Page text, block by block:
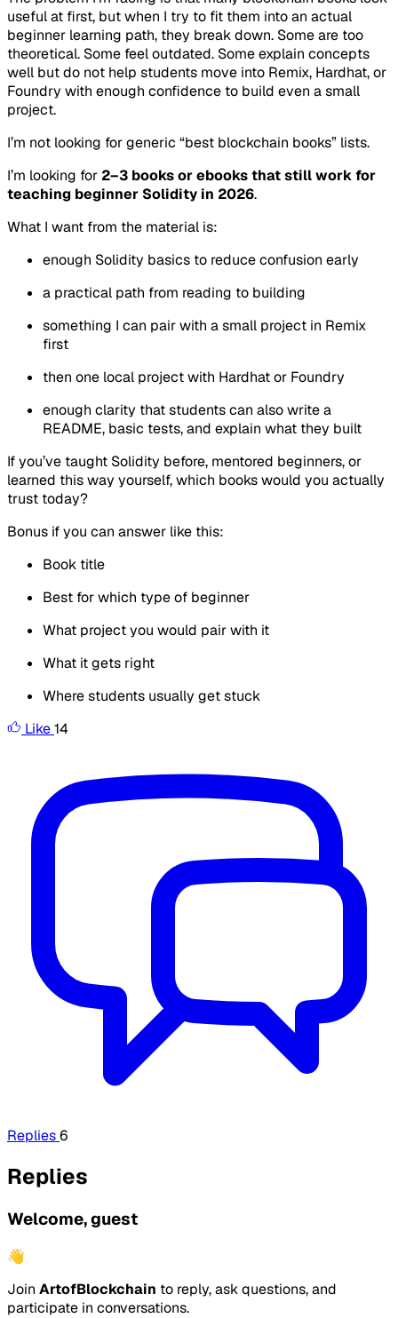
useful at first, but when I try to fit them into an actual
beginner learning path, they break down. Some are too
theoretical. Some feel outdated. Some explain concepts
well but do not help students move into Remix, Hardhat, or
Foundry with enough confidence to build even a small
project.
I’m not looking for generic “best blockchain books” lists.
I’m looking for 2–3 books or ebooks that still work for
teaching beginner Solidity in 2026.
What I want from the material is:
enough Solidity basics to reduce confusion early
a practical path from reading to building
something I can pair with a small project in Remix
first
then one local project with Hardhat or Foundry
enough clarity that students can also write a
README, basic tests, and explain what they built
If you’ve taught Solidity before, mentored beginners, or
learned this way yourself, which books would you actually
trust today?
Bonus if you can answer like this:
Book title
Best for which type of beginner
What project you would pair with it
What it gets right
Where students usually get stuck
Like14
Replies6
Replies
Welcome, guest
👋
Join ArtofBlockchain to reply, ask questions, and
participate in conversations.